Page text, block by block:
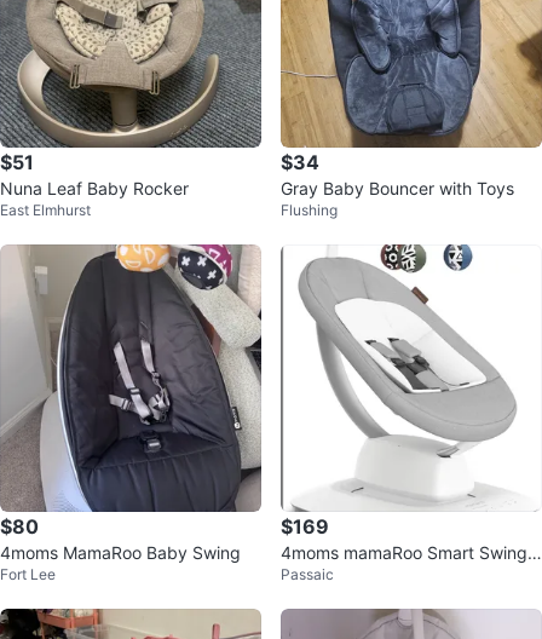
$51
Nuna Leaf Baby Rocker
East Elmhurst
$34
Gray Baby Bouncer with Toys
Flushing
$80
4moms MamaRoo Baby Swing
Fort Lee
$169
4moms mamaRoo Smart Swing
with Bluetooth
Passaic